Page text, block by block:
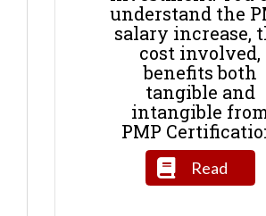
understand the
salary increase,
cost involved,
benefits both
tangible and
intangible
PMP
Read